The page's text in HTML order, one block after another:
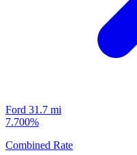
Ford 31.7 mi
7.700%
Combined Rate